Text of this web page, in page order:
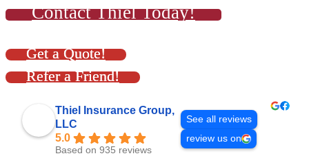
Contact Thiel Today!
Get a Quote!
Refer a Friend!
Thiel Insurance Group,
LLC
5.0
Based on 935 reviews
See all reviews
review us on